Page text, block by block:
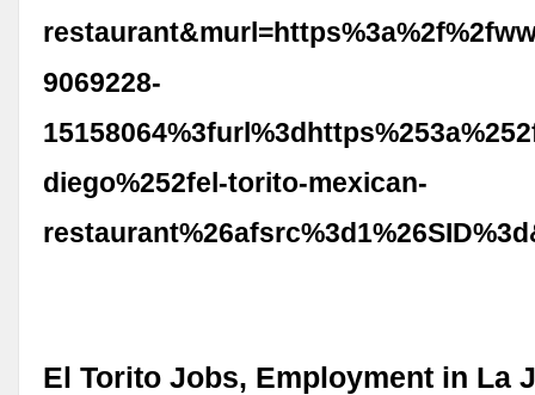
9069228-
diego%252fel-torito-mexican-
El Torito Jobs, Employment in La